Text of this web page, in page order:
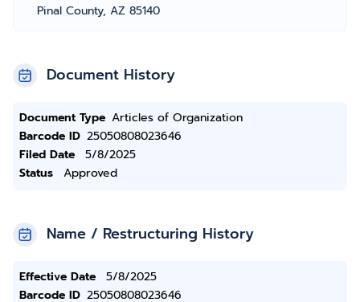
Pinal County, AZ 85140
Document History
Document Type Articles of Organization
Barcode ID 25050808023646
Filed Date
5/8/2025
Status
Approved
Name / Restructuring History
Effective Date
5/8/2025
Barcode ID 25050808023646